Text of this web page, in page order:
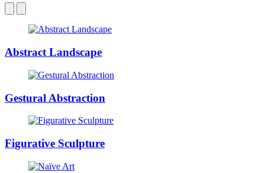
Abstract Landscape
Gestural Abstraction
Figurative Sculpture